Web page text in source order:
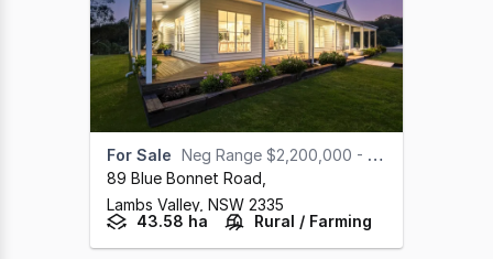
For Sale Neg Range $2,200,000 - $2,400,000
89 Blue Bonnet Road
Lambs Valley, NSW 2335
43.58 ha
Rural / Farming